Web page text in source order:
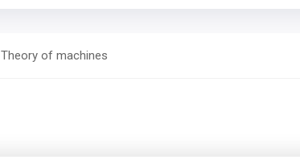
Theory of machines